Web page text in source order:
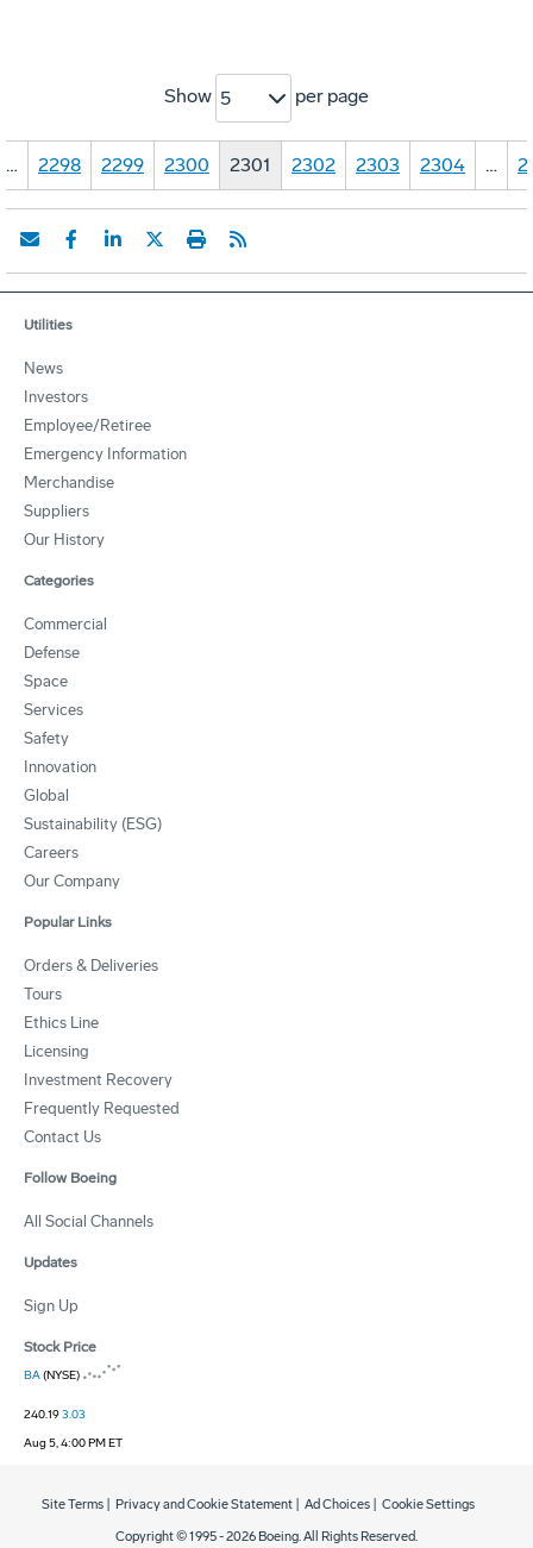
Show 5 per page
… 2298 2299 2300 2301 2302 2303 2304 …
Utilities
News
Investors
Employee/Retiree
Emergency Information
Merchandise
Suppliers
Our History
Categories
Commercial
Defense
Space
Services
Safety
Innovation
Global
Sustainability (ESG)
Careers
Our Company
Popular Links
Orders & Deliveries
Tours
Ethics Line
Licensing
Investment Recovery
Frequently Requested
Contact Us
Follow Boeing
All Social Channels
Updates
Sign Up
Stock Price
BA(NYSE)
240.193.03
Aug 5, 4:00 PM ET
Copyright © 1995 -2026 Boeing. All Rights Reserved.
Site Terms Privacy and Cookie Statement Ad Choices Cookie Settings